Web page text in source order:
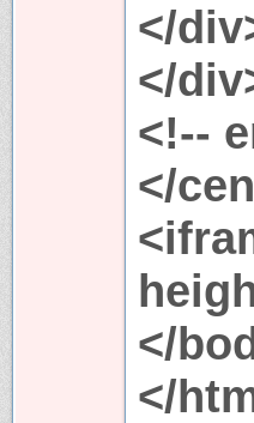
</
</
<!--
</
</
</